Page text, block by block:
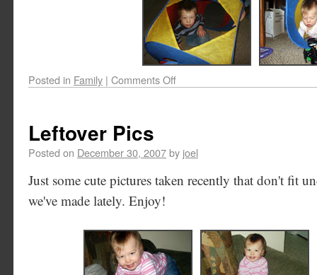
Posted in Family | Comments Off
Leftover Pics
Posted on December 30, 2007by joel
Just some cute pictures taken recently that don't fit
we've made lately. Enjoy!